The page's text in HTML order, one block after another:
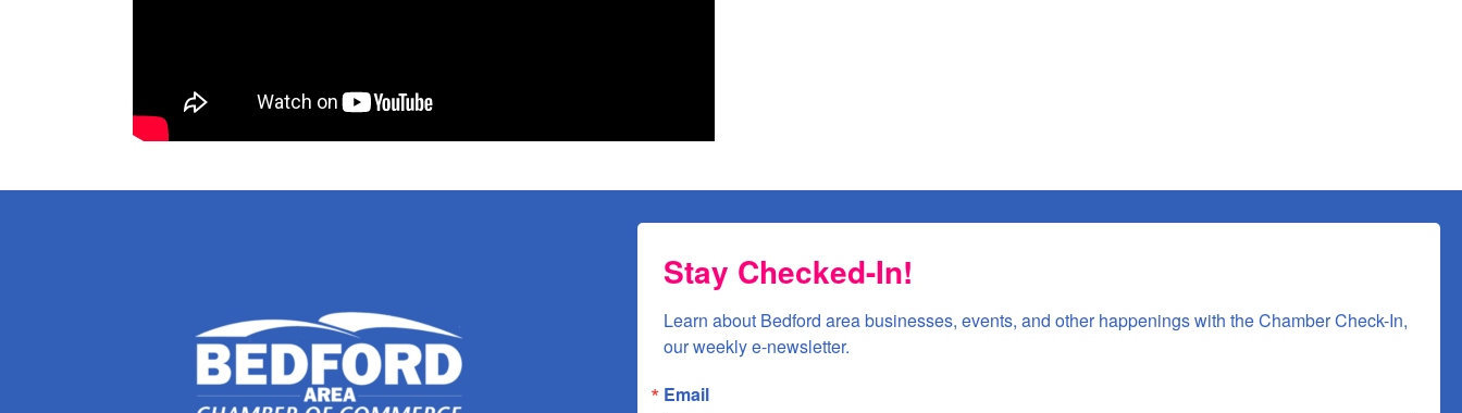
Stay Checked-In!
Learn about Bedford area businesses, events, and other happenings with the Chamber Check-In,
our weekly e-newsletter.
Email